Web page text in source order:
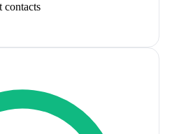
contacts